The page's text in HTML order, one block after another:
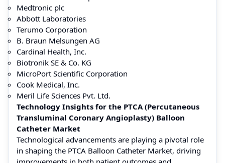
Medtronic plc
Abbott Laboratories
Terumo Corporation
B. Braun Melsungen AG
Cardinal Health, Inc.
Biotronik SE & Co. KG
MicroPort Scientific Corporation
Cook Medical, Inc.
Meril Life Sciences Pvt. Ltd.
Technology Insights for the PTCA (Percutaneous
Transluminal Coronary Angioplasty) Balloon
Catheter Market
Technological advancements are playing a pivotal role
in shaping the PTCA Balloon Catheter Market, driving